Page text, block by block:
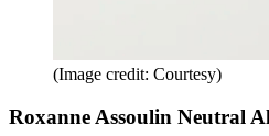
(Image credit: Courtesy)
Roxanne Assoulin Neutral